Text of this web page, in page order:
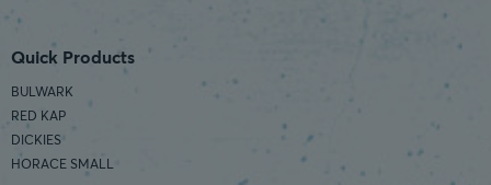
Quick Products
BULWARK
RED KAP
DICKIES
HORACE SMALL